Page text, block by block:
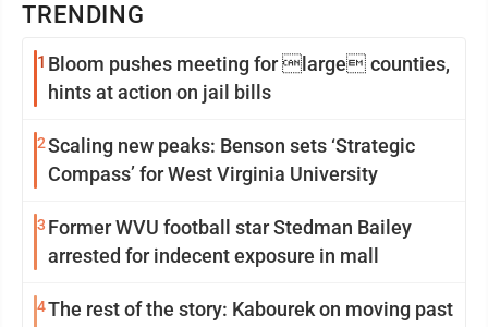
TRENDING
1 Bloom pushes meeting for large counties,
hints at action on jail bills
2Scaling new peaks: Benson sets ‘Strategic
Compass’ for West Virginia University
3 Former WVU football star Stedman Bailey
arrested for indecent exposure in mall
4The rest of the story: Kabourek on moving past